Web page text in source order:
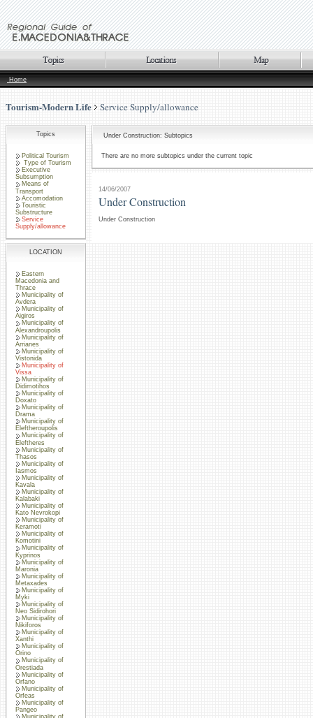
Home
Tourism-Modern Life Service Supply/allowance
Topics
Political Tourism
Type of Tourism
Executive
Subsumption
Means of
Transport
Accomodation
Touristic
Substructure
Service
Supply/allowance
LOCATION
Eastern
Macedonia and
Thrace
Municipality of
Avdera
Municipality of
Aigiros
Municipality of
Alexandroupolis
Municipality of
Arrianes
Municipality of
Vistonida
Municipality of
Vissa
Municipality of
Didimotihos
Municipality of
Doxato
Municipality of
Drama
Municipality of
Eleftheroupolis
Municipality of
Eleftheres
Municipality of
Thasos
Municipality of
Iasmos
Municipality of
Kavala
Municipality of
Kalabaki
Municipality of
Kato Nevrokopi
Municipality of
Keramoti
Municipality of
Komotini
Municipality of
Kyprinos
Municipality of
Maronia
Municipality of
Metaxades
Municipality of
Myki
Municipality of
Neo Sidirohori
Municipality of
Nikiforos
Municipality of
Xanthi
Municipality of
Orino
Municipality of
Orestiada
Municipality of
Orfano
Municipality of
Orfeas
Municipality of
Pangeo
Municipality of
Under Construction: Subtopics
There are no more subtopics under the current topic
14/06/2007
Under Construction
Under Construction